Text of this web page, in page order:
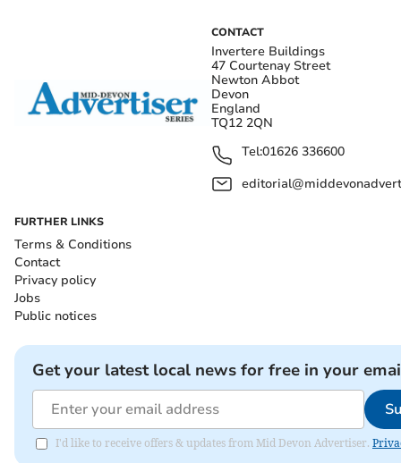
CONTACT
Invertere Buildings
47 Courtenay Street
Newton Abbot
Devon
England
TQ12 2QN
Tel:01626 336600
FURTHER LINKS
Terms & Conditions
Contact
Privacy policy
Jobs
Public notices
Get your latest local news for free in your
I'd like to receive offers & updates from Mid Devon Advertiser.